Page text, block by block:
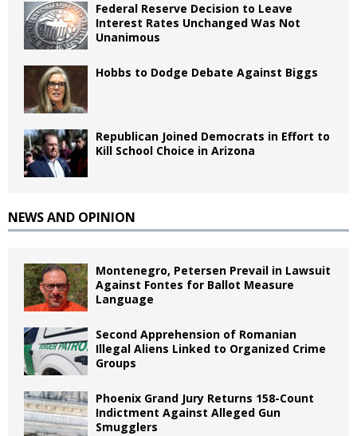
Federal Reserve Decision to Leave
Interest Rates Unchanged Was Not
Unanimous
Hobbs to Dodge Debate Against Biggs
Republican Joined Democrats in Effort to
Kill School Choice in Arizona
NEWS AND OPINION
Montenegro, Petersen Prevail in Lawsuit
Against Fontes for Ballot Measure
Language
Second Apprehension of Romanian
Illegal Aliens Linked to Organized Crime
Groups
Phoenix Grand Jury Returns 158-Count
Indictment Against Alleged Gun
Smugglers